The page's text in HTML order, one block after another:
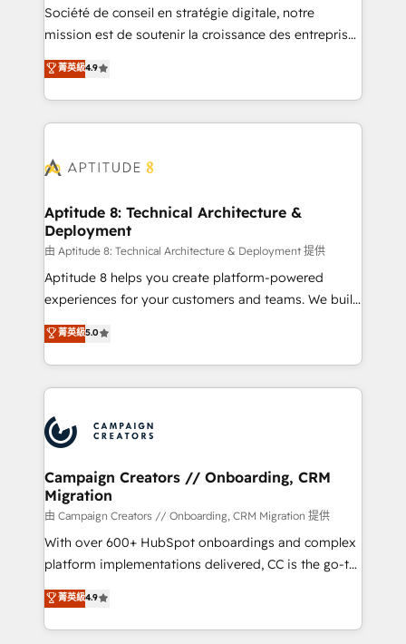
South Africa. Certified compliant with ISO/IEC
27001:2022 and ISO 9001:2015 across all seven
Société de conseil en stratégie digitale, notre
mission est de soutenir la croissance des entreprises
B2B à travers l’acquisition de nouveaux clients,
l'intégration CRM et le développement des revenus
auprès de vos comptes existants. En France et à
l'international, nous travaillons avec des ETI
delà d’une simple transformation digitale et des
➤ L’intégration de CRM et de méthodologie RevOps
pour aligner les équipes marketing, commerciales et
support client (data migration, synchronisation API,
audit et maintenance) ➤ La création de sites internet
de conversion qui transforment les visiteurs en
stratégies d'acquisition marketing (SEO, SEA,
inbound, automatisation marketing, ABM, IA,
experts conseil - 150 certifications HubSpot
cumulées
菁英級4.9
Aptitude 8: Technical Architecture &
Deployment
由 Aptitude 8: Technical Architecture & Deployment 提供
Aptitude 8 helps you create platform-powered
experiences for your customers and teams. We build
multi-hub solutions and orchestrate operations
across your entire tech stack. Aptitude 8 is trusted
by top brands such as Lenovo, Bluetooth,
International Sports Sciences Association, SXSW,
Randstad, Uber Freight, and HubSpot itself. We have
the largest technical consulting team of any HubSpot
partner and expertise across operational strategy,
business-first process building, system integration,
custom development, and extensibility. When you
work with Aptitude 8, you get a team – not an
individual – with embedded consulting, strategy,
100% US-based, FTE team members. We offer
project-based and managed services engagements
菁英級5.0
Campaign Creators // Onboarding, CRM
Migration
由 Campaign Creators // Onboarding, CRM Migration 提供
With over 600+ HubSpot onboardings and complex
platform implementations delivered, CC is the go-to
Elite Solutions Partner for businesses ready to
migrate, replatform, and scale smarter. We specialize
in high-impact CRM and CMS migrations and
菁英級4.9